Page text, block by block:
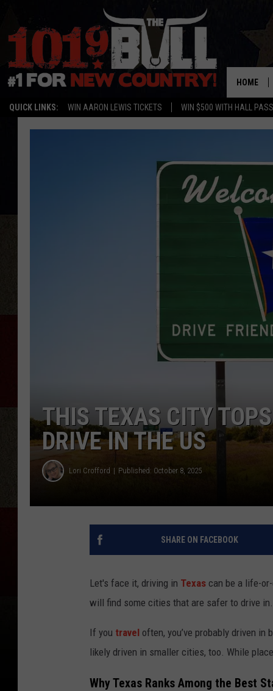
QUICK LINKS: WIN AARON LEWIS TICKETS WIN $500 WITH HALL PASS
HOME
THIS TEXAS CITY
DRIVE IN THE US
Lori Crofford Published: October 8, 2025
SHARE ON FACEBOOK
Let's face it, driving in Texas can be a life-
will find some cities that are safer to drive in.
If you travel often, you’ve probably driven in
likely driven in smaller cities, too. While
Why Texas Ranks Among the Best